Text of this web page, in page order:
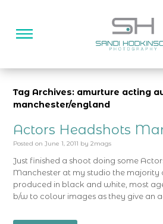
Tag Archives: amurture acting
manchester/england
Actors Headshots
Posted on June 1, 2011 by 2mags
Just finished a shoot doing some
Manchester at my studio the majority
produced in black and white, most
b/w to colour images as they give an